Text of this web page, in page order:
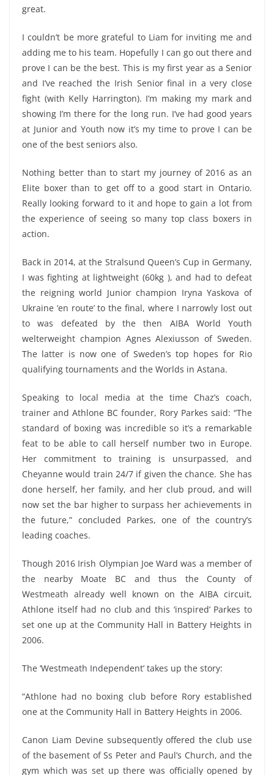
great.
I couldn’t be more grateful to Liam for inviting me and
adding me to his team. Hopefully I can go out there and
prove I can be the best. This is my first year as a Senior
and I’ve reached the Irish Senior final in a very close
fight (with Kelly Harrington). I’m making my mark and
showing I’m there for the long run. I’ve had good years
at Junior and Youth now it’s my time to prove I can be
one of the best seniors also.
Nothing better than to start my journey of 2016 as an
Elite boxer than to get off to a good start in Ontario.
Really looking forward to it and hope to gain a lot from
the experience of seeing so many top class boxers in
action.
Back in 2014, at the Stralsund Queen’s Cup in Germany,
I was fighting at lightweight (60kg ), and had to defeat
the reigning world Junior champion Iryna Yaskova of
Ukraine ‘en route’ to the final, where I narrowly lost out
to was defeated by the then AIBA World Youth
welterweight champion Agnes Alexiusson of Sweden.
The latter is now one of Sweden’s top hopes for Rio
qualifying tournaments and the Worlds in Astana.
Speaking to local media at the time Chaz’s coach,
trainer and Athlone BC founder, Rory Parkes said: “The
standard of boxing was incredible so it’s a remarkable
feat to be able to call herself number two in Europe.
Her commitment to training is unsurpassed, and
Cheyanne would train 24/7 if given the chance. She has
done herself, her family, and her club proud, and will
now set the bar higher to surpass her achievements in
the future,” concluded Parkes, one of the country’s
leading coaches.
Though 2016 Irish Olympian Joe Ward was a member of
the nearby Moate BC and thus the County of
Westmeath already well known on the AIBA circuit,
Athlone itself had no club and this ‘inspired’ Parkes to
set one up at the Community Hall in Battery Heights in
2006.
The ‘Westmeath Independent’ takes up the story:
“Athlone had no boxing club before Rory established
one at the Community Hall in Battery Heights in 2006.
Canon Liam Devine subsequently offered the club use
of the basement of Ss Peter and Paul’s Church, and the
gym which was set up there was officially opened by